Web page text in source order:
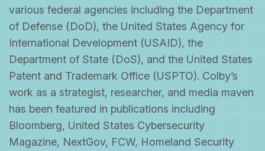
various federal agencies including the Department
of Defense (DoD), the United States Agency for
International Development (USAID), the
Department of State (DoS), and the United States
Patent and Trademark Office (USPTO). Colby’s
work as a strategist, researcher, and media maven
has been featured in publications including
Bloomberg, United States Cybersecurity
Magazine, NextGov, FCW, Homeland Security